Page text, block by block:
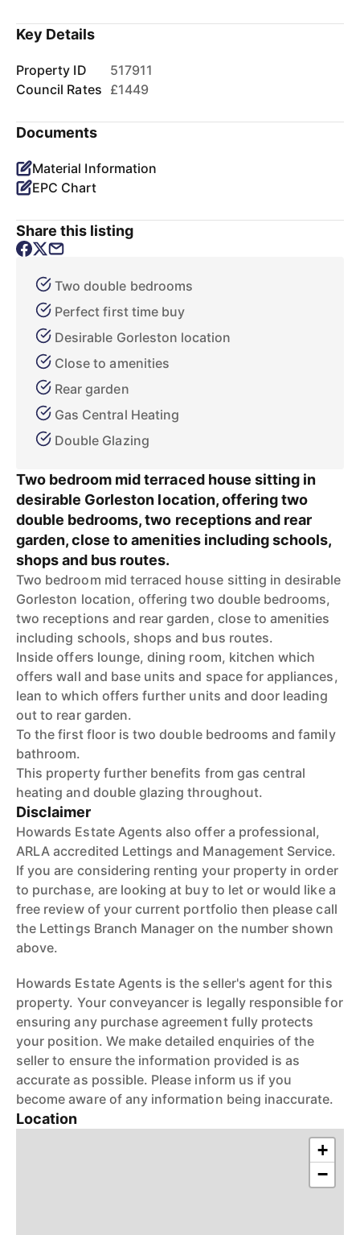
Key Details
Property ID
517911
Council Rates £1449
Documents
Material Information
EPC Chart
Share this listing
Two double bedrooms
Perfect first time buy
Desirable Gorleston location
Close to amenities
Rear garden
Gas Central Heating
Double Glazing
Two bedroom mid terraced house sitting in
desirable Gorleston location, offering two
double bedrooms, two receptions and rear
garden, close to amenities including schools,
shops and bus routes.
Two bedroom mid terraced house sitting in desirable
Gorleston location, offering two double bedrooms,
two receptions and rear garden, close to amenities
including schools, shops and bus routes.
Inside offers lounge, dining room, kitchen which
offers wall and base units and space for appliances,
lean to which offers further units and door leading
out to rear garden.
To the first floor is two double bedrooms and family
bathroom.
This property further benefits from gas central
heating and double glazing throughout.
Disclaimer
Howards Estate Agents also offer a professional,
ARLA accredited Lettings and Management Service.
If you are considering renting your property in order
to purchase, are looking at buy to let or would like a
free review of your current portfolio then please call
the Lettings Branch Manager on the number shown
above.
Howards Estate Agents is the seller's agent for this
property. Your conveyancer is legally responsible for
ensuring any purchase agreement fully protects
your position. We make detailed enquiries of the
seller to ensure the information provided is as
accurate as possible. Please inform us if you
become aware of any information being inaccurate.
Location
+
−